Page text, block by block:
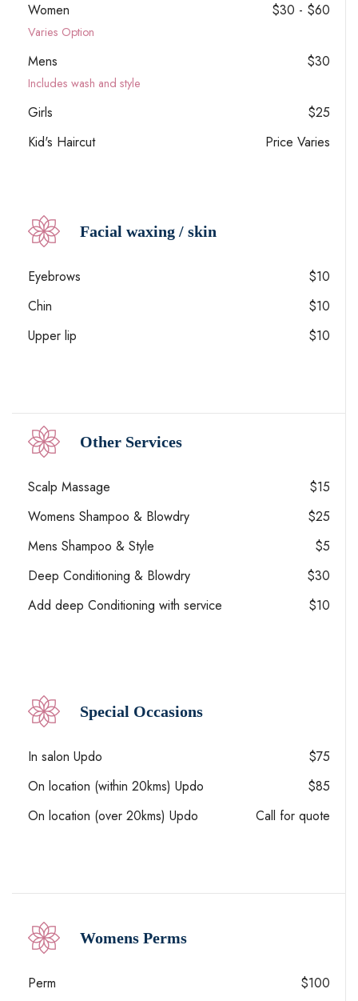
Women $30 - $60
Varies Option
Mens $30
Includes wash and style
Girls
$25
Kid's Haircut
Price Varies
Facial waxing / skin
Eyebrows
$10
Chin
$10
Upper lip
$10
Other Services
Scalp Massage
$15
Womens Shampoo & Blowdry
$25
Mens Shampoo & Style
$5
Deep Conditioning & Blowdry
$30
Add deep Conditioning with service
$10
Special Occasions
In salon Updo
$75
On location (within 20kms) Updo
$85
On location (over 20kms) Updo
Call for quote
Womens Perms
Perm
$100